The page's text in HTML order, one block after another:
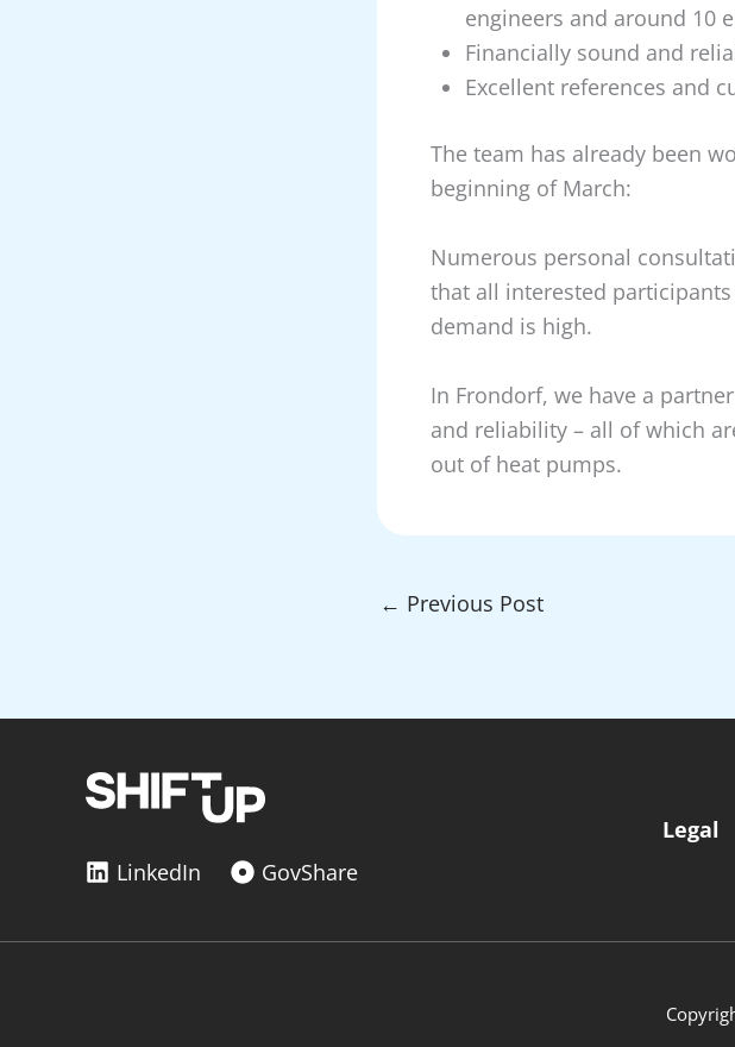
engineers and around 10
Financially sound and
Excellent references and
The team has already been
beginning of March:
Numerous personal
that all interested
demand is high.
In Frondorf, we have a
and reliability – all of which
out of heat pumps.
← Previous Post
LinkedIn GovShare
Legal